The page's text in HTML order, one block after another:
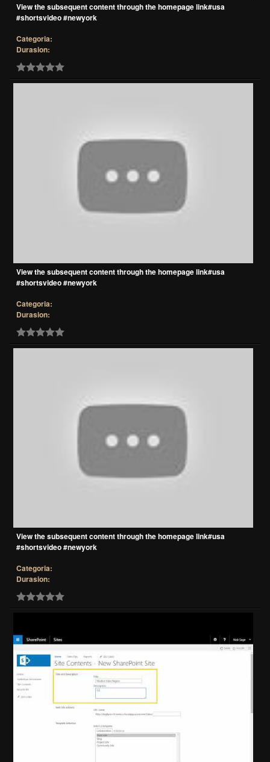
View the subsequent content through the homepage link#usa
#shortsvideo #newyork
Categoria:
Durasion:
View the subsequent content through the homepage link#usa
#shortsvideo #newyork
Categoria:
Durasion:
View the subsequent content through the homepage link#usa
#shortsvideo #newyork
Categoria:
Durasion: